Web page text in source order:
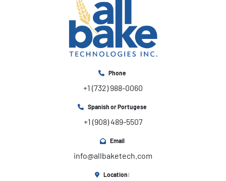
Phone
+1 (732) 988-0060
Spanish or Portugese
+1 (908) 489-5507
Email
info@allbaketech.com
Location: